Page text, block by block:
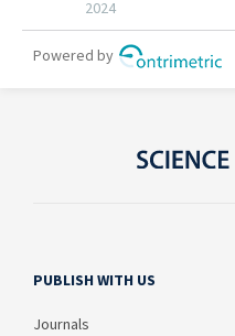
PUBLISH WITH US
Journals